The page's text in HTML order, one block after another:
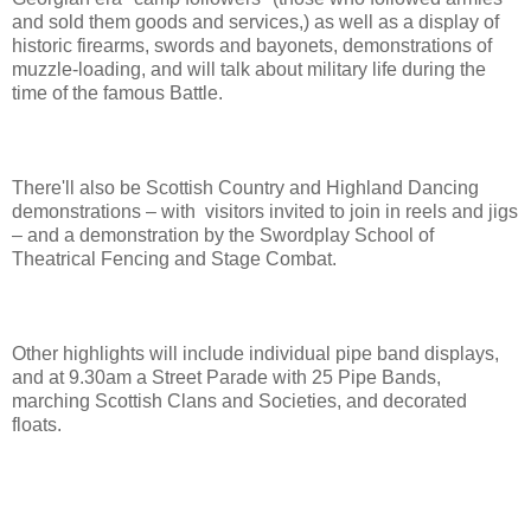
and sold them goods and services,) as well as a display of
historic firearms, swords and bayonets, demonstrations of
muzzle-loading, and will talk about military life during the
time of the famous Battle.
There'll also be Scottish Country and Highland Dancing
demonstrations – with visitors invited to join in reels and jigs
– and a demonstration by the Swordplay School of
Theatrical Fencing and Stage Combat.
Other highlights will include individual pipe band displays,
and at 9.30am a Street Parade with 25 Pipe Bands,
marching Scottish Clans and Societies, and decorated
floats.